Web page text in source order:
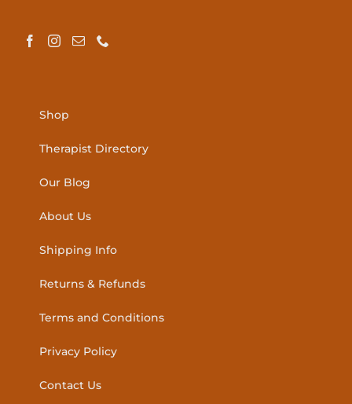
Shop
Therapist Directory
Our Blog
About Us
Shipping Info
Returns & Refunds
Terms and Conditions
Privacy Policy
Contact Us